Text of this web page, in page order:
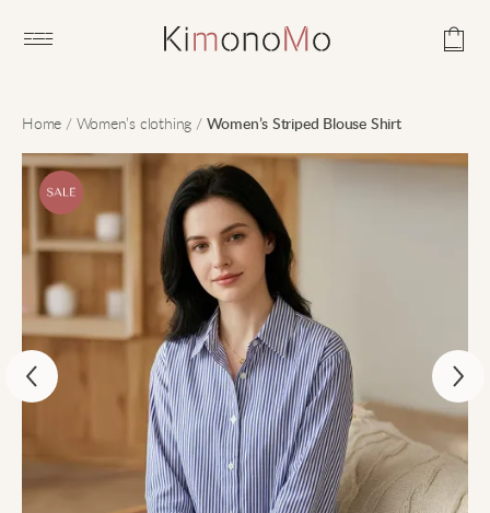
Open main menu
Home / Women’s clothing / Women’s Striped Blouse Shirt